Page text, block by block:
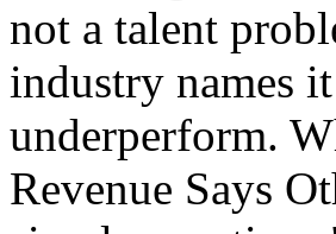
not a talent
industry names
underperform.
Revenue Says